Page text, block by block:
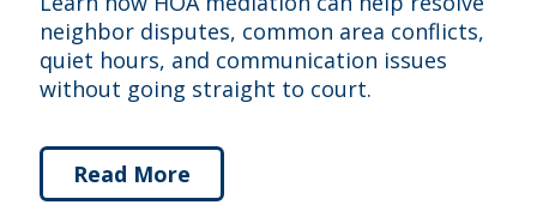
neighbor disputes, common area conflicts,
quiet hours, and communication issues
without going straight to court.
Read More